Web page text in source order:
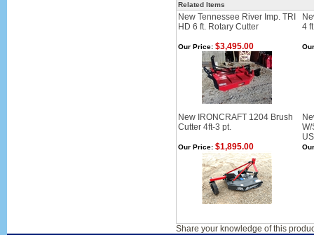
Related Items
New Tennessee River Imp. TRI
HD 6 ft. Rotary Cutter
4
Our Price: $3,495.00
New IRONCRAFT 1204 Brush
Cutter 4ft-3 pt.
W/
Our Price: $1,895.00
Share your knowledge of this